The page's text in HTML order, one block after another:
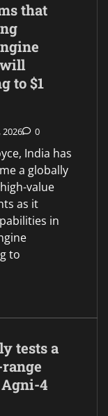
that
to $1
2026 0
India has
a globally
value
as it
in
to
tests a
4